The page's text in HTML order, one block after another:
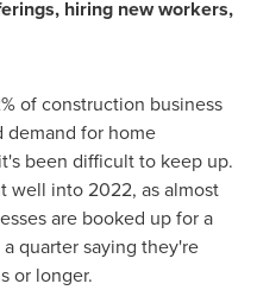
hiring new workers,
of construction business
demand for home
been difficult to keep up.
well into 2022, as almost
are booked up for a
quarter saying they're
or longer.